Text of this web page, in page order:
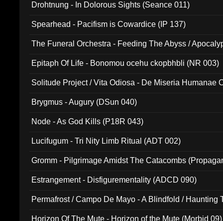
Drohtnung - In Dolorous Sights (Seance 011)
Spearhead - Pacifism is Cowardice (IP 137)
The Funeral Orchestra - Feeding The Abyss /
Epitaph Of Life - Bonomou ocehu ckopbhbli (NR 003)
Solitude Project / Vita Odiosa - De Miseria Humanae
Brygmus - Augury (DSun 040)
Node - As God Kills (P18R 043)
Lucifugum - Tri Nity Limb Ritual (ADT 002)
Gromm - Pilgrimage Amidst The Catacombs
Estrangement - Disfigurementality (ADCD 090)
Permafrost / Campo De Mayo - A Blindfold / Haunting
Horizon Of The Mute - Horizon of the Mute (Morbid 09)